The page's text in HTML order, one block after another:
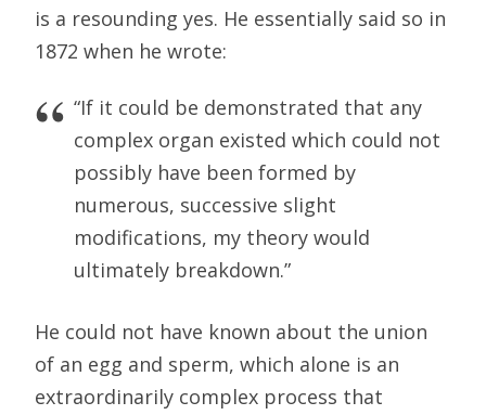
is a resounding yes. He essentially said so in
1872 when he wrote:
“If it could be demonstrated that any
complex organ existed which could not
possibly have been formed by
numerous, successive slight
modifications, my theory would
ultimately breakdown.”
He could not have known about the union
of an egg and sperm, which alone is an
extraordinarily complex process that